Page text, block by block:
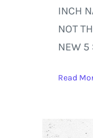
INCH
NOT
NEW 5
Read